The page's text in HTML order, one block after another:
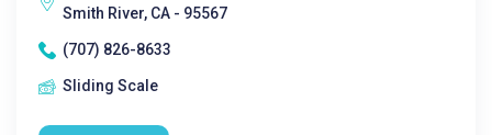
Smith River, CA - 95567
(707) 826-8633
Sliding Scale